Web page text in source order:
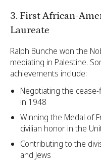
3. First African-
Laureate
Ralph Bunche won the
mediating in Palestine.
achievements include:
Negotiating the
in 1948
Winning the Medal of
civilian honor in the
Contributing to the
and Jews